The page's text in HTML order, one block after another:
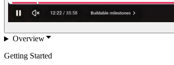
Overview
Getting Started